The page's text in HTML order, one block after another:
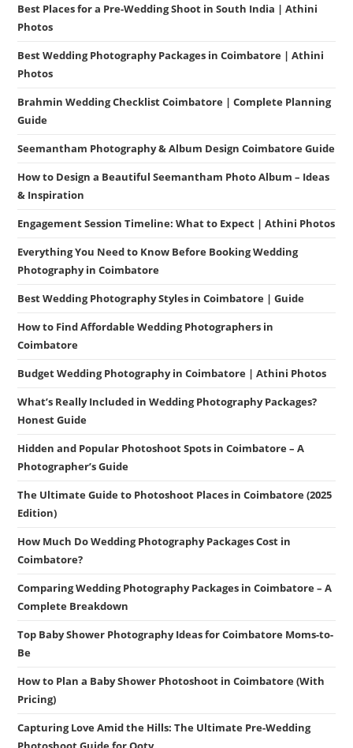
Best Places for a Pre-Wedding Shoot in South India | Athini
Photos
Best Wedding Photography Packages in Coimbatore | Athini
Photos
Brahmin Wedding Checklist Coimbatore | Complete Planning
Guide
Seemantham Photography & Album Design Coimbatore Guide
How to Design a Beautiful Seemantham Photo Album – Ideas
& Inspiration
Engagement Session Timeline: What to Expect | Athini Photos
Everything You Need to Know Before Booking Wedding
Photography in Coimbatore
Best Wedding Photography Styles in Coimbatore | Guide
How to Find Affordable Wedding Photographers in
Coimbatore
Budget Wedding Photography in Coimbatore | Athini Photos
What’s Really Included in Wedding Photography Packages?
Honest Guide
Hidden and Popular Photoshoot Spots in Coimbatore – A
Photographer’s Guide
The Ultimate Guide to Photoshoot Places in Coimbatore (2025
Edition)
How Much Do Wedding Photography Packages Cost in
Coimbatore?
Comparing Wedding Photography Packages in Coimbatore – A
Complete Breakdown
Top Baby Shower Photography Ideas for Coimbatore Moms-to-
Be
How to Plan a Baby Shower Photoshoot in Coimbatore (With
Pricing)
Capturing Love Amid the Hills: The Ultimate Pre-Wedding